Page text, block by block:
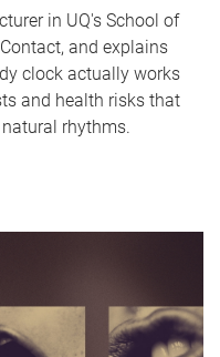
in UQ's School of
and explains
clock actually works
and health risks that
rhythms.